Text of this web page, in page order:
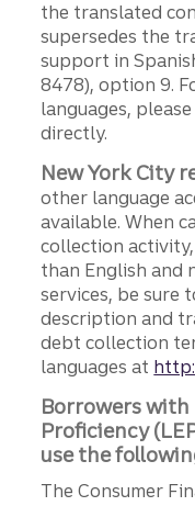
the translated
supersedes the
support in
8478), option 9.
languages,
directly.
New York City
other language
available. When
collection
than English and
services, be sure
description and
debt collection
languages at
Borrowers
Proficiency
use the
The Consumer